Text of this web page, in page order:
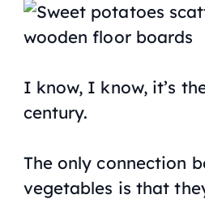
I know, I know, it’s
century.
The only connection
vegetables is that